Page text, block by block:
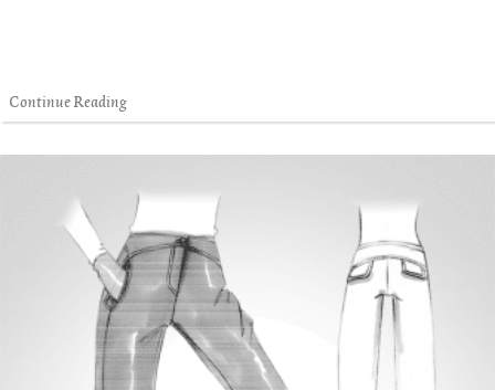
Continue Reading